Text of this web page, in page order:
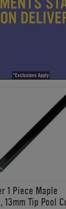
1 Piece Maple
13mm Tip Pool